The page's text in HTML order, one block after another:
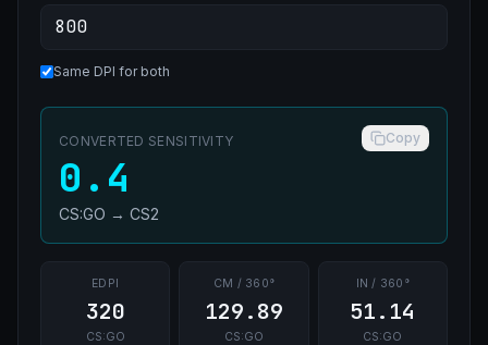
Same DPI for both
CONVERTED SENSITIVITY Copy
0.4
CS:GO → CS2
EDPI
320
CS:GO
CM / 360°
129.89
CS:GO
IN / 360°
51.14
CS:GO